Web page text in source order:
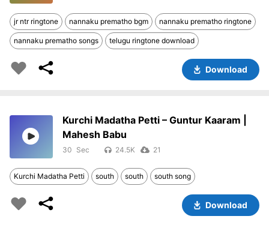
jr ntr ringtone nannaku prematho bgm nannaku prematho ringtone
nannaku prematho songs telugu ringtone download
Download
Kurchi Madatha Petti – Guntur Kaaram |
Mahesh Babu
30 24.5K 21
Kurchi Madatha Petti south south south song
Download